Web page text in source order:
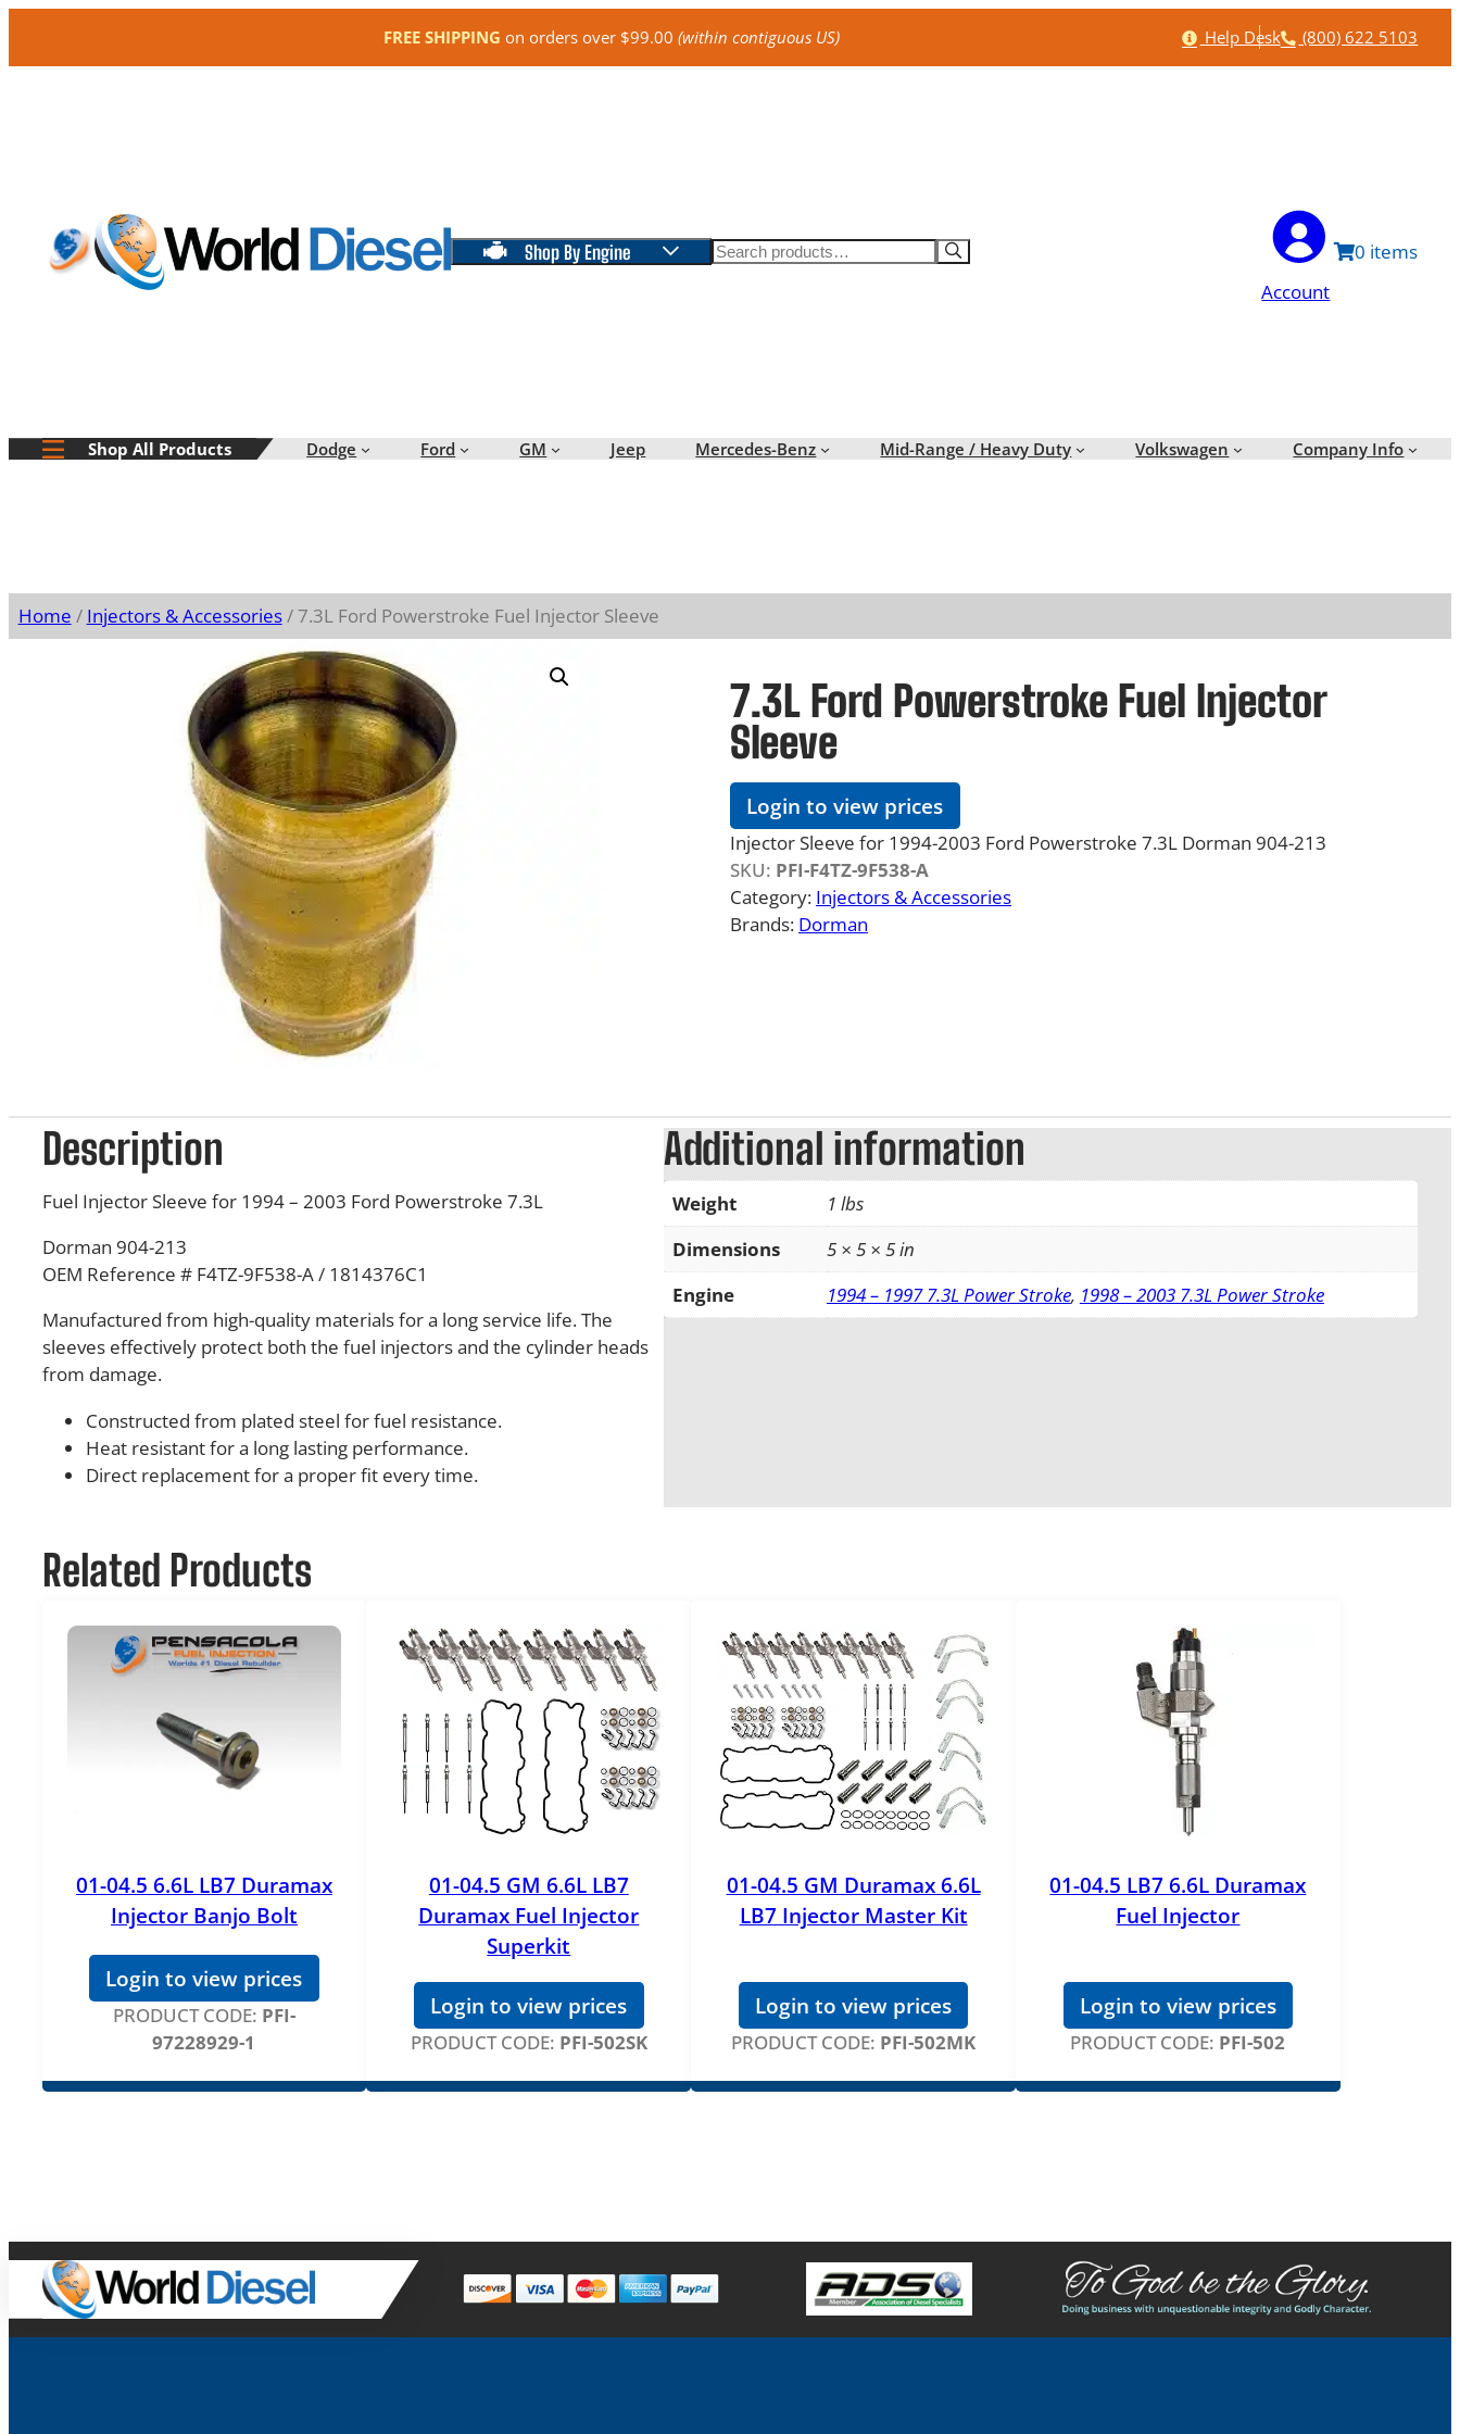
FREE SHIPPING on orders over $99.00(within contiguous US) Help
Help Desk Phone
(800) 622 5103
Shop By Engine Search
Account
0
Shop All Products Dodge Ford GM Jeep Mercedes-Benz Mid-Range / Heavy Duty Volkswagen Company Info
Home / Injectors & Accessories/ 7.3L Ford Powerstroke Fuel Injector Sleeve
7.3L Ford Powerstroke Fuel Injector
Sleeve
Login to view prices
Injector Sleeve for 1994-2003 Ford Powerstroke 7.3L Dorman 904-213
SKU: PFI-F4TZ-9F538-A
Category: Injectors & Accessories
Brands: Dorman
Description
Fuel Injector Sleeve for 1994 – 2003 Ford Powerstroke 7.3L
Dorman 904-213
OEM Reference # F4TZ-9F538-A / 1814376C1
Manufactured from high-quality materials for a long service life. The
sleeves effectively protect both the fuel injectors and the cylinder heads
from damage.
Constructed from plated steel for fuel resistance.
Heat resistant for a long lasting performance.
Direct replacement for a proper fit every time.
Additional information
Weight
1 lbs
Dimensions
5 × 5 × 5 in
Engine
1994 – 1997 7.3L Power Stroke, 1998 – 2003 7.3L Power Stroke
Related Products
01-04.5 6.6L LB7 Duramax
Injector Banjo Bolt
Login to view prices
PRODUCT CODE: PFI-
97228929-1
01-04.5 GM 6.6L LB7
Duramax Fuel Injector
Superkit
Login to view prices
PRODUCT CODE: PFI-502SK
01-04.5 GM Duramax 6.6L
LB7 Injector Master Kit
Login to view prices
PRODUCT CODE: PFI-502MK
01-04.5 LB7 6.6L Duramax
Fuel Injector
Login to view prices
PRODUCT CODE: PFI-502